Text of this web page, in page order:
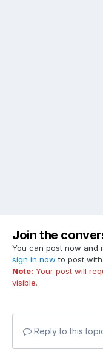
Join the
You can post now and
sign in now to post
Note: Your post will
visible.
Reply to this